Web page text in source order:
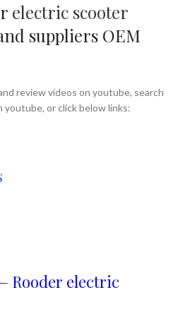
electric scooter
suppliers OEM
review videos on youtube, search
youtube, or click below links:
Rooder electric